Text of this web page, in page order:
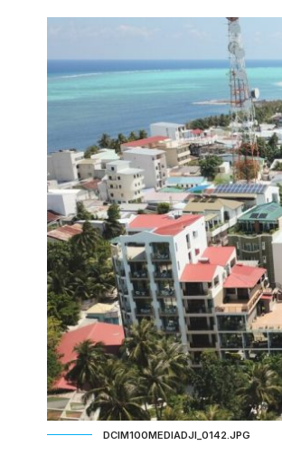
DCIM100MEDIADJI_0142.JPG